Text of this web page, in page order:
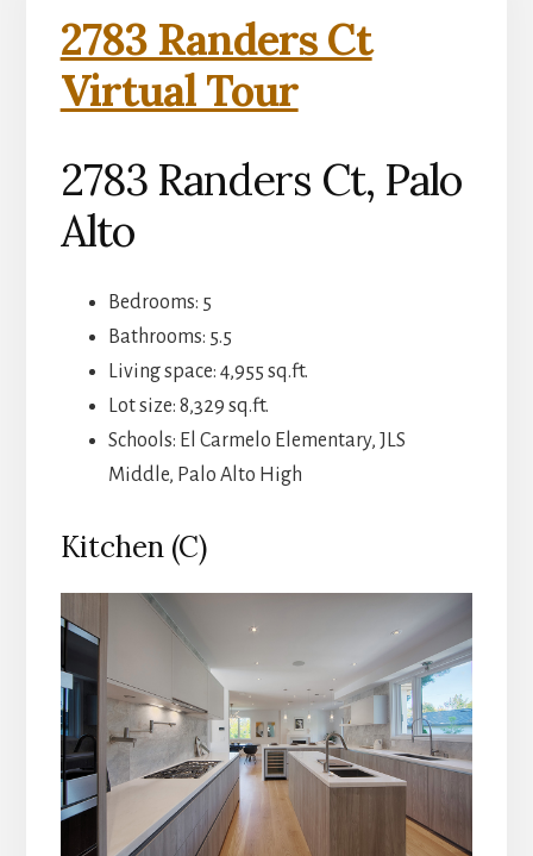
2783 Randers Ct
Virtual Tour
2783 Randers Ct, Palo
Alto
Bedrooms: 5
Bathrooms: 5.5
Living space: 4,955 sq.ft.
Lot size: 8,329 sq.ft.
Schools: El Carmelo Elementary, JLS
Middle, Palo Alto High
Kitchen (C)